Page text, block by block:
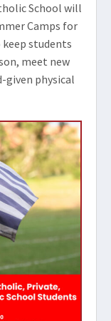
School will
Camps for
students
meet new
given physical